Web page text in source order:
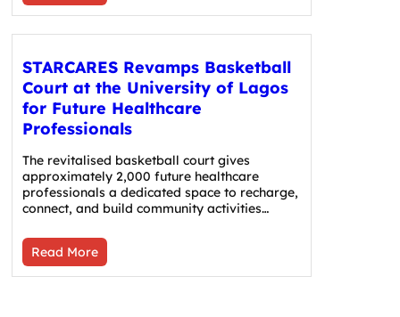
STARCARES Revamps Basketball
Court at the University of Lagos
for Future Healthcare
Professionals
The revitalised basketball court gives
approximately 2,000 future healthcare
professionals a dedicated space to recharge,
connect, and build community activities…
Read More